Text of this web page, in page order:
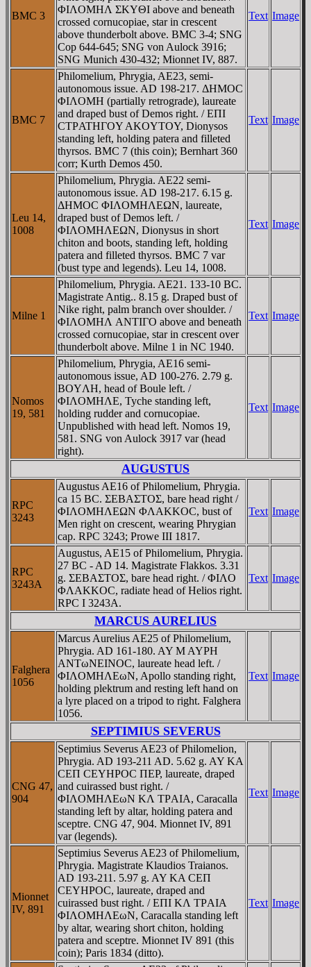
BMC 3
ΦIΛOMHΛ ΣKYΘI above and beneath
crossed cornucopiae, star in crescent
above thunderbolt above. BMC 3-4; SNG
Cop 644-645; SNG von Aulock 3916;
SNG Munich 430-432; Mionnet IV, 887.
Text Image
BMC 7
Philomelium, Phrygia, AE23, semi-
autonomous issue. AD 198-217. ΔHMOC
ΦIΛOMH (partially retrograde), laureate
and draped bust of Demos right. / EΠI
CTΡATHΓOY AKOYTOY, Dionysos
standing left, holding patera and filleted
thyrsos. BMC 7 (this coin); Bernhart 360
corr; Kurth Demos 450.
Text Image
Leu 14,
1008
Philomelium, Phrygia. AE22 semi-
autonomous issue. AD 198-217. 6.15 g.
ΔHMOC ΦIΛOMHΛEΩN, laureate,
draped bust of Demos left. /
ΦIΛOMHΛEΩN, Dionysus in short
chiton and boots, standing left, holding
patera and filleted thyrsos. BMC 7 var
(bust type and legends). Leu 14, 1008.
Text Image
Milne 1
Philomelium, Phrygia. AE21. 133-10 BC.
Magistrate Antig.. 8.15 g. Draped bust of
Nike right, palm branch over shoulder. /
ΦIΛOMHΛ ANTIΓO above and beneath
crossed cornucopiae, star in crescent over
thunderbolt above. Milne 1 in NC 1940.
Text Image
Nomos
19, 581
Philomelium, Phrygia, AE16 semi-
autonomous issue, AD 100-276. 2.79 g.
BOYΛH, head of Boule left. /
ΦIΛOMHΛE, Tyche standing left,
holding rudder and cornucopiae.
Unpublished with head left. Nomos 19,
581. SNG von Aulock 3917 var (head
right).
Text Image
AUGUSTUS
RPC
3243
Augustus AE16 of Philomelium, Phrygia.
ca 15 BC. ΣEBAΣTOΣ, bare head right /
ΦIΛOMHΛEΩN ΦΛAKKOC, bust of
Men right on crescent, wearing Phrygian
cap. RPC 3243; Prowe III 1817.
Text Image
RPC
3243A
Augustus, AE15 of Philomelium, Phrygia.
27 BC - AD 14. Magistrate Flakkos. 3.31
g. ΣEBAΣTOΣ, bare head right. / ΦIΛO
ΦΛAKKOC, radiate head of Helios right.
RPC I 3243A.
Text Image
MARCUS AURELIUS
Falghera
1056
Marcus Aurelius AE25 of Philomelium,
Phrygia. AD 161-180. AY M AYΡH
ANTωNEINOC, laureate head left. /
ΦIΛOMHΛEωN, Apollo standing right,
holding plektrum and resting left hand on
a lyre placed on a tripod to right. Falghera
1056.
Text Image
SEPTIMIUS SEVERUS
CNG 47,
904
Septimius Severus AE23 of Philomelion,
Phrygia. AD 193-211 AD. 5.62 g. AY KA
CEΠ CEYHΡOC ΠEΡ, laureate, draped
and cuirassed bust right. /
ΦIΛOMHΛEωN KΛ TΡAIA, Caracalla
standing left by altar, holding patera and
sceptre. CNG 47, 904. Mionnet IV, 891
var (legends).
Text Image
Mionnet
IV, 891
Septimius Severus AE23 of Philomelium,
Phrygia. Magistrate Klaudios Traianos.
AD 193-211. 5.97 g. AY KA CEΠ
CEYHΡOC, laureate, draped and
cuirassed bust right. / EΠI KΛ TΡAIA
ΦIΛOMHΛEωN, Caracalla standing left
by altar, wearing short chiton, holding
patera and sceptre. Mionnet IV 891 (this
coin); Paris 1834 (ditto).
Text Image